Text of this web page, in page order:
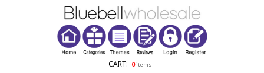
CART: 0items